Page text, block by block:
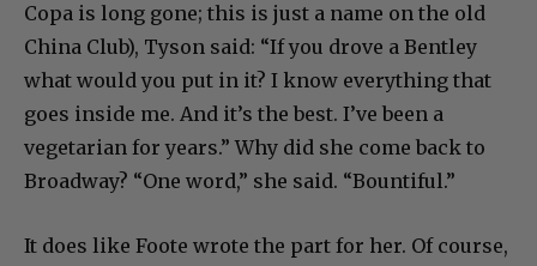
Copa is long gone; this is just a name on the old
China Club), Tyson said: “If you drove a Bentley
what would you put in it? I know everything that
goes inside me. And it’s the best. I’ve been a
vegetarian for years.” Why did she come back to
Broadway? “One word,” she said. “Bountiful.”
It does like Foote wrote the part for her. Of course,